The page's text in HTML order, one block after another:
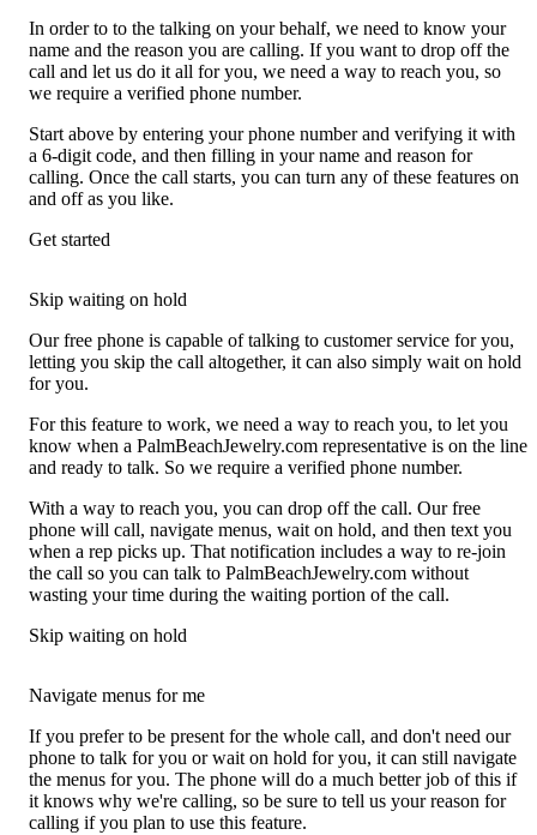
In order to to the talking on your behalf, we need to know your
name and the reason you are calling. If you want to drop off the
call and let us do it all for you, we need a way to reach you, so
we require a verified phone number.
Start above by entering your phone number and verifying it with
a 6-digit code, and then filling in your name and reason for
calling. Once the call starts, you can turn any of these features on
and off as you like.
Get started
Skip waiting on hold
Our free phone is capable of talking to customer service for you,
letting you skip the call altogether, it can also simply wait on hold
for you.
For this feature to work, we need a way to reach you, to let you
know when a PalmBeachJewelry.com representative is on the line
and ready to talk. So we require a verified phone number.
With a way to reach you, you can drop off the call. Our free
phone will call, navigate menus, wait on hold, and then text you
when a rep picks up. That notification includes a way to re-join
the call so you can talk to PalmBeachJewelry.com without
wasting your time during the waiting portion of the call.
Skip waiting on hold
Navigate menus for me
If you prefer to be present for the whole call, and don't need our
phone to talk for you or wait on hold for you, it can still navigate
the menus for you. The phone will do a much better job of this if
it knows why we're calling, so be sure to tell us your reason for
calling if you plan to use this feature.